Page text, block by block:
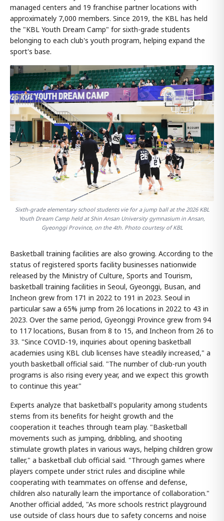
managed centers and 19 franchise partner locations with
approximately 7,000 members. Since 2019, the KBL has held
the "KBL Youth Dream Camp" for sixth-grade students
belonging to each club's youth program, helping expand the
sport's base.
Sixth-grade elementary school students vie for a jump ball at the 2026 KBL
Youth Dream Camp held at Shin Ansan University gymnasium in Ansan,
Gyeonggi Province, on the 4th. Photo courtesy of KBL
Basketball training facilities are also growing. According to the
status of registered sports facility businesses nationwide
released by the Ministry of Culture, Sports and Tourism,
basketball training facilities in Seoul, Gyeonggi, Busan, and
Incheon grew from 171 in 2022 to 191 in 2023. Seoul in
particular saw a 65% jump from 26 locations in 2022 to 43 in
2023. Over the same period, Gyeonggi Province grew from 94
to 117 locations, Busan from 8 to 15, and Incheon from 26 to
33. "Since COVID-19, inquiries about opening basketball
academies using KBL club licenses have steadily increased," a
youth basketball official said. "The number of club-run youth
programs is also rising every year, and we expect this growth
to continue this year."
Experts analyze that basketball's popularity among students
stems from its benefits for height growth and the
cooperation it teaches through team play. "Basketball
movements such as jumping, dribbling, and shooting
stimulate growth plates in various ways, helping children grow
taller," a basketball club official said. "Through games where
players compete under strict rules and discipline while
cooperating with teammates on offense and defense,
children also naturally learn the importance of collaboration."
Another official added, "As more schools restrict playground
use outside of class hours due to safety concerns and noise